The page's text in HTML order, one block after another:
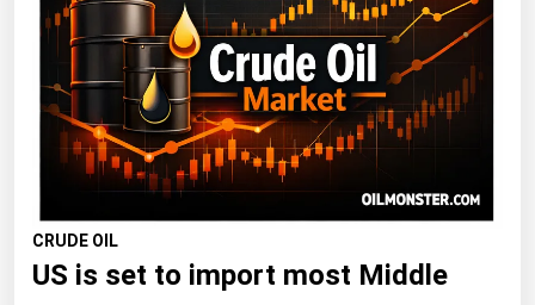
CRUDE OIL
US is set to import most Middle
Florida
Georgia
Hawaii
Idaho
Indiana
Iowa